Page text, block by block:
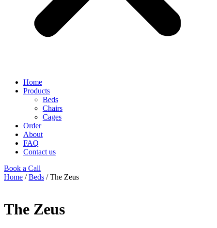
Home
Products
Beds
Chairs
Cages
Order
About
FAQ
Contact us
Book a Call
Home /Beds / The Zeus
The Zeus